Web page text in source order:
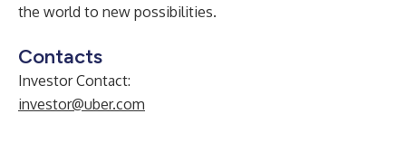
the world to new possibilities.
Contacts
Investor Contact:
investor@uber.com